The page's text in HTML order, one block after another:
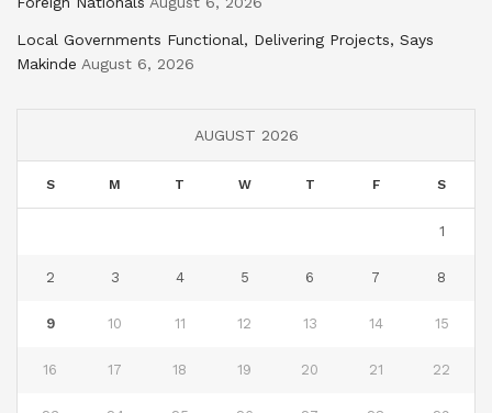
Local Governments Functional, Delivering Projects, Says
Makinde August 6, 2026
AUGUST 2026
S M T W T F S
1
2 3 4 5 6 7 8
9 10 11 12 13 14 15
16 17 18 19 20 21 22